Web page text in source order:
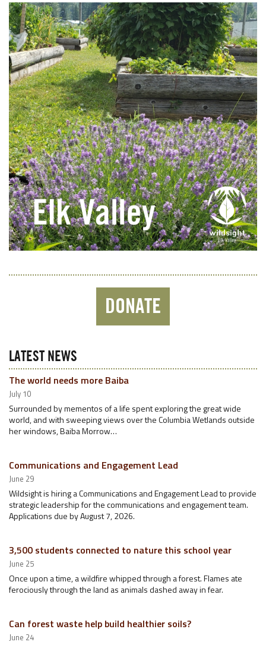
DONATE
LATEST NEWS
The world needs more Baiba
July 10
Surrounded by mementos of a life spent exploring the great wide
world, and with sweeping views over the Columbia Wetlands outside
her windows, Baiba Morrow…
Communications and Engagement Lead
June 29
Wildsight is hiring a Communications and Engagement Lead to provide
strategic leadership for the communications and engagement team.
Applications due by August 7, 2026.
3,500 students connected to nature this school year
June 25
Once upon a time, a wildfire whipped through a forest. Flames ate
ferociously through the land as animals dashed away in fear.
Can forest waste help build healthier soils?
June 24